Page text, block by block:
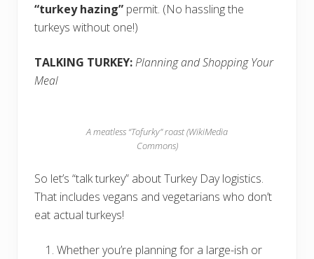
“turkey hazing” permit. (No hassling the
turkeys without one!)
TALKING TURKEY:Planning and Shopping Your
Meal
A meatless “Tofurky” roast (WikiMedia
Commons)
So let’s “talk turkey” about Turkey Day logistics.
That includes vegans and vegetarians who don’t
eat actual turkeys!
Whether you’re planning for a large-ish or